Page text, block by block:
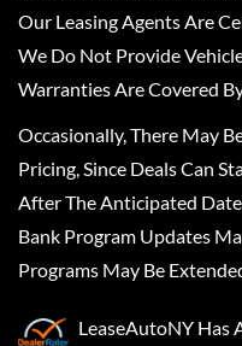
Our Leasing Agents Are
We Do Not Provide
Warranties Are Covered
Occasionally, There May
Pricing, Since Deals Can
After The Anticipated
Bank Program Updates
Programs May Be
LeaseAutoNY Has